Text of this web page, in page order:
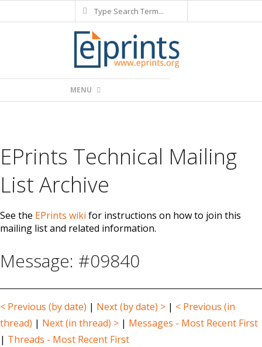
to
Search
Navigation
MENU
EPrints Technical Mailing
List Archive
See the EPrints wiki for instructions on how to join this
mailing list and related information.
Message: #09840
< Previous (by date) | Next (by date) > | < Previous (in
thread) | Next (in thread) > | Messages - Most Recent First
| Threads - Most Recent First